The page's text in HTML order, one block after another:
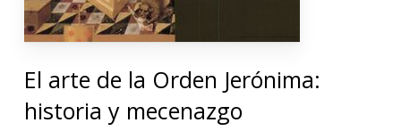
El arte de la Orden Jerónima:
historia y mecenazgo